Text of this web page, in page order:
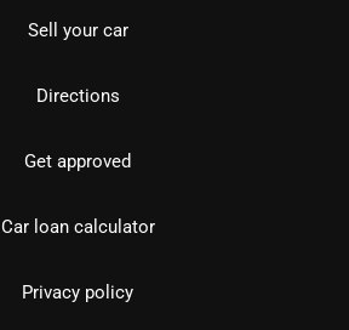
Sell your car
Directions
Get approved
Car loan calculator
Privacy policy